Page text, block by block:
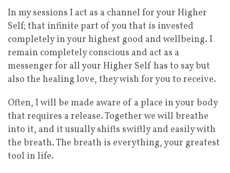
In my sessions I act as a channel for your Higher
Self; that infinite part of you that is invested
completely in your highest good and wellbeing. I
remain completely conscious and act as a
messenger for all your Higher Self has to say but
also the healing love, they wish for you to receive.
Often, I will be made aware of a place in your body
that requires a release. Together we will breathe
into it, and it usually shifts swiftly and easily with
the breath. The breath is everything, your greatest
tool in life.